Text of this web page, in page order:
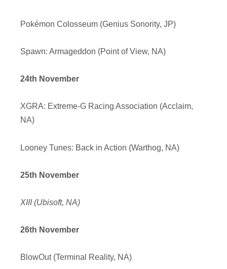
Pokémon Colosseum (Genius Sonority, JP)
Spawn: Armageddon (Point of View, NA)
24th November
XGRA: Extreme-G Racing Association (Acclaim,
NA)
Looney Tunes: Back in Action (Warthog, NA)
25th November
XIII (Ubisoft, NA)
26th November
BlowOut (Terminal Reality, NA)